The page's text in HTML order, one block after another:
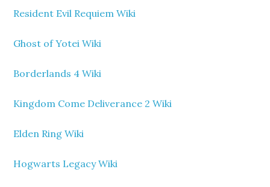
Resident Evil Requiem Wiki
Ghost of Yotei Wiki
Borderlands 4 Wiki
Kingdom Come Deliverance 2 Wiki
Elden Ring Wiki
Hogwarts Legacy Wiki